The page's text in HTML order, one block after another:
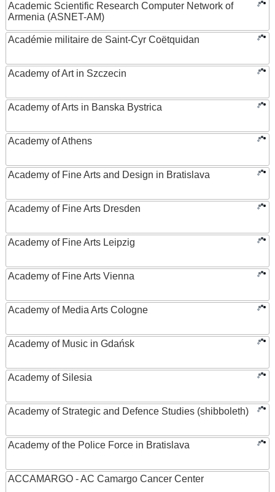
Academic Scientific Research Computer Network of
Armenia (ASNET-AM)
Académie militaire de Saint-Cyr Coëtquidan
Academy of Art in Szczecin
Academy of Arts in Banska Bystrica
Academy of Athens
Academy of Fine Arts and Design in Bratislava
Academy of Fine Arts Dresden
Academy of Fine Arts Leipzig
Academy of Fine Arts Vienna
Academy of Media Arts Cologne
Academy of Music in Gdańsk
Academy of Silesia
Academy of Strategic and Defence Studies (shibboleth)
Academy of the Police Force in Bratislava
ACCAMARGO - AC Camargo Cancer Center